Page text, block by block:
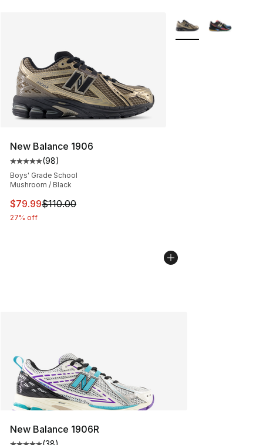
New Balance 1906
Average customer rating - [5 out of 5 stars], 98
(98)
Boys' Grade School
Mushroom / Black
This item is on sale. Price dropped from $110.00 to
$79.99$110.00
27% off
More Colors
New Balance 1906R